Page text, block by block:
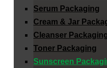
Serum Packaging
Cream & Jar
Cleanser
Toner Packaging
Sunscreen